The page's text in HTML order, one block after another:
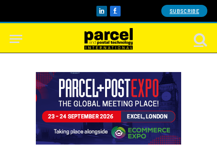
LinkedInFacebook SUBSCRIBE